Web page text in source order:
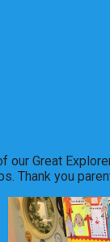
Great
Thank you